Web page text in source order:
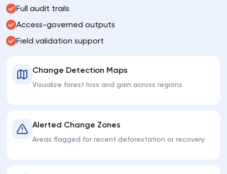
Full audit trails
Access-governed outputs
Field validation support
Change Detection Maps
Visualize forest loss and gain across regions
Alerted Change Zones
Areas flagged for recent deforestation or recovery